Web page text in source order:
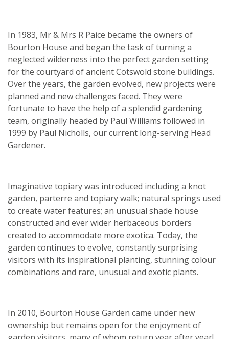
In 1983, Mr & Mrs R Paice became the owners of
Bourton House and began the task of turning a
neglected wilderness into the perfect garden setting
for the courtyard of ancient Cotswold stone buildings.
Over the years, the garden evolved, new projects were
planned and new challenges faced. They were
fortunate to have the help of a splendid gardening
team, originally headed by Paul Williams followed in
1999 by Paul Nicholls, our current long-serving Head
Gardener.
Imaginative topiary was introduced including a knot
garden, parterre and topiary walk; natural springs used
to create water features; an unusual shade house
constructed and ever wider herbaceous borders
created to accommodate more exotica. Today, the
garden continues to evolve, constantly surprising
visitors with its inspirational planting, stunning colour
combinations and rare, unusual and exotic plants.
In 2010, Bourton House Garden came under new
ownership but remains open for the enjoyment of